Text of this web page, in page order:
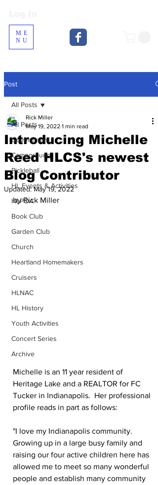
ME
NU
Post
All Posts
Government
Campground
Pickleball
HL Events & Activities
HLPOA
Book Club
Garden Club
Church
Heartland Homemakers
Cruisers
HLNAC
HL History
Youth Activities
Concert Series
Archive
All Posts
Introducing Michelle
Reed HLCS's newest
Blog Contributor
Rick Miller
May 19, 2022 1 min read
Updated:May 19, 2022
by Rick Miller
Michelle is an 11 year resident of
Heritage Lake and a REALTOR for FC
Tucker in Indianapolis.  Her professional
profile reads in part as follows:
"I love my Indianapolis community.
Growing up in a large busy family and
raising our four active children here has
allowed me to meet so many wonderful
people and establish many community